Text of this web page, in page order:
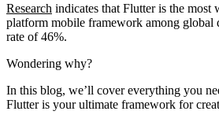
Research indicates that Flutter is the most
platform mobile framework among global
rate of 46%.
Wondering why?
In this blog, we’ll cover everything you
Flutter is your ultimate framework for